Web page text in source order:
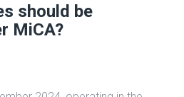
should be
MiCA?